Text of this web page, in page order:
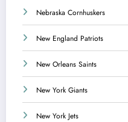
Nebraska Cornhuskers
New England Patriots
New Orleans Saints
New York Giants
New York Jets